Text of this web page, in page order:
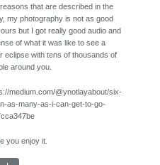
that are described in the
my photography is not as good
but I got really good audio and
of what it was like to see a
eclipse with tens of thousands of
around you.
medium.com/@ynotlayabout/six-
as-many-as-i-can-get-to-go-
you enjoy it.